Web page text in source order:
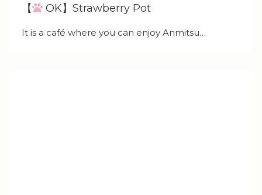
【 OK】Strawberry Pot
It is a café where you can enjoy Anmitsu…